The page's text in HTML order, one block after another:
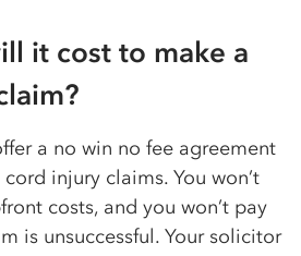
it cost to make a
a no win no fee agreement
injury claims. You won’t
costs, and you won’t pay
is unsuccessful. Your solicitor